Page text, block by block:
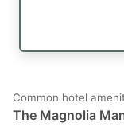
Common hotel
The Magnolia